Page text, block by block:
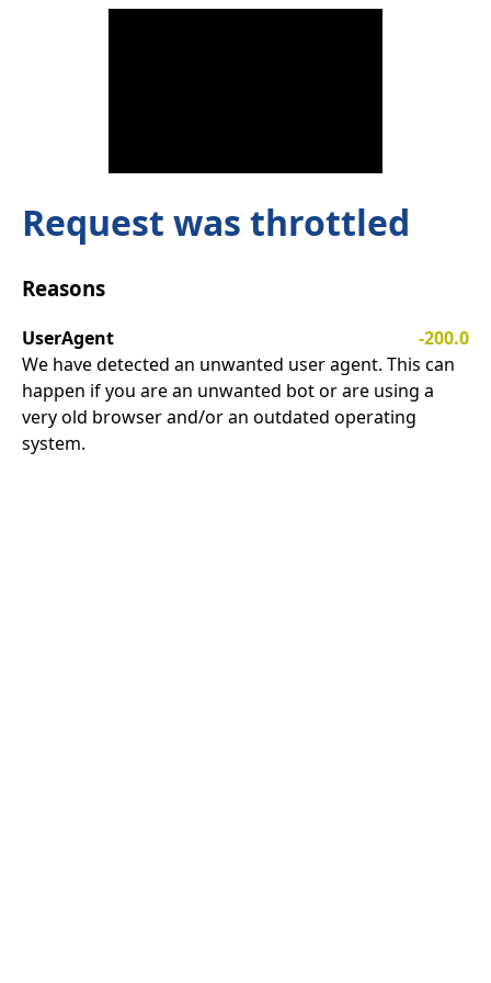
Request was throttled
Reasons
UserAgent
-200.0
We have detected an unwanted user agent. This can
happen if you are an unwanted bot or are using a
very old browser and/or an outdated operating
system.